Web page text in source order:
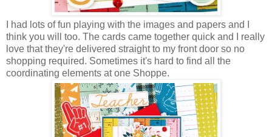
I had lots of fun playing with the images and papers and I
think you will too. The cards came together quick and I really
love that they're delivered straight to my front door so no
shopping required. Sometimes it's hard to find all the
coordinating elements at one Shoppe.